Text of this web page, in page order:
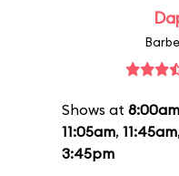
Shows at 8:00am
11:05am, 11:45am,
3:45pm